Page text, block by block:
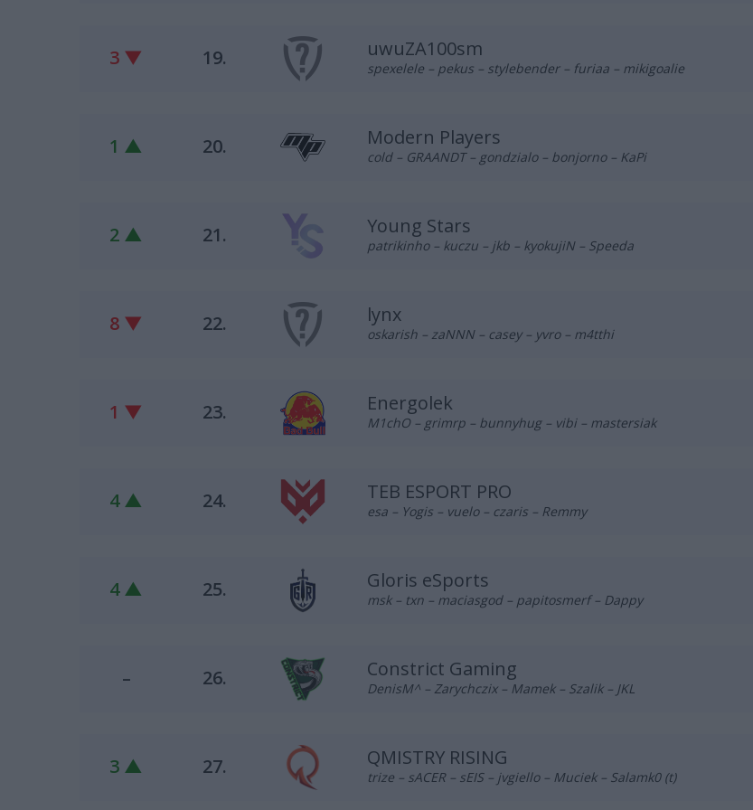
3 ▼ 19. uwuZA100sm
spexelele – pekus – stylebender – furiaa – mikigoalie
1 ▲ 20. Modern Players
cold – GRAANDT – gondzialo – bonjorno – KaPi
2 ▲ 21. Young Stars
patrikinho – kuczu – jkb – kyokujiN – Speeda
8 ▼ 22. lynx
oskarish – zaNNN – casey – yvro – m4tthi
1 ▼ 23. Energolek
M1chO – grimrp – bunnyhug – vibi – mastersiak
4 ▲ 24. TEB ESPORT PRO
esa – Yogis – vuelo – czaris – Remmy
4 ▲ 25. Gloris eSports
msk – txn – maciasgod – papitosmerf – Dappy
– 26. Constrict Gaming
DenisM^ – Zarychczix – Mamek – Szalik – JKL
3 ▲ 27. QMISTRY RISING
trize – sACER – sEIS – jvgiello – Muciek – Salamk0 (t)